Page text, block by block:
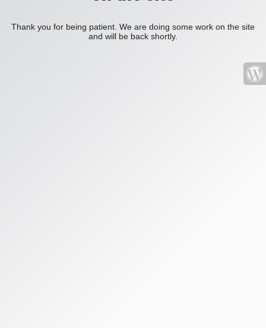
Thank you for being patient. We are doing some work on the site
and will be back shortly.